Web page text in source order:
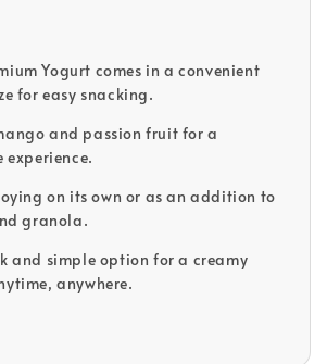
Yogurt comes in a convenient
for easy snacking.
and passion fruit for a
experience.
on its own or as an addition to
granola.
and simple option for a creamy
anywhere.